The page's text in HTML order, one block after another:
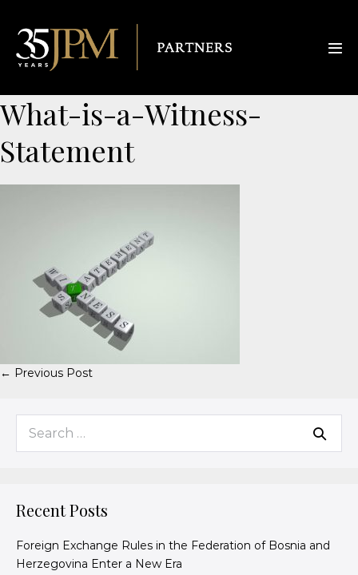
What-is-a-Witness-
Statement
← Previous Post
Recent Posts
Foreign Exchange Rules in the Federation of Bosnia and
Herzegovina Enter a New Era